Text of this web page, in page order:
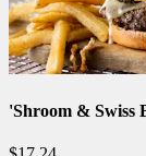
'Shroom & Swiss